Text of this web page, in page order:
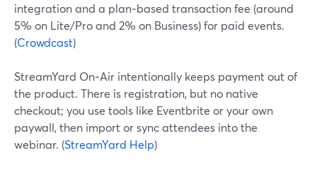
integration and a plan‑based transaction fee (around
5% on Lite/Pro and 2% on Business) for paid events.
(Crowdcast)
StreamYard On‑Air intentionally keeps payment out of
the product. There is registration, but no native
checkout; you use tools like Eventbrite or your own
paywall, then import or sync attendees into the
webinar. (StreamYard Help)